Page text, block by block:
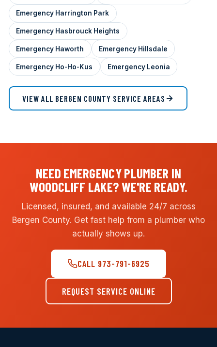
Emergency Harrington Park
Emergency Hasbrouck Heights
Emergency Haworth Emergency Hillsdale
Emergency Ho-Ho-Kus Emergency Leonia
VIEW ALL BERGEN COUNTY SERVICE AREAS
NEED EMERGENCY PLUMBER IN
WOODCLIFF LAKE? WE'RE READY.
Licensed, insured, and available 24/7 across
Bergen County. Get fast help from a plumber who
actually shows up.
CALL 973-791-6925
REQUEST SERVICE ONLINE